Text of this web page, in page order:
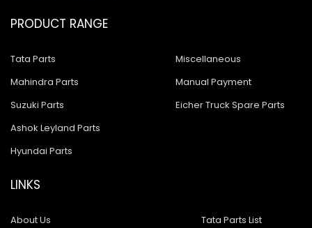
PRODUCT RANGE
Tata Parts
Mahindra Parts
Suzuki Parts
Ashok Leyland Parts
Hyundai Parts
Miscellaneous
Manual Payment
Eicher Truck Spare Parts
LINKS
About Us
Tata Parts List